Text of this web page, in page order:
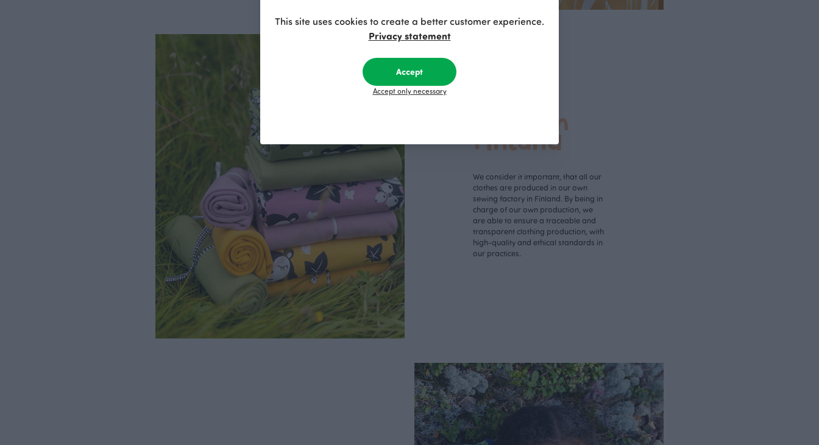
Made in
Finland
We consider it important, that all our
clothes are produced in our own
sewing factory in Finland. By being in
charge of our own production, we
are able to ensure a traceable and
transparent clothing production, with
high-quality and ethical standards in
our practices.
This site uses cookies to create a better customer experience.
Privacy statement
Accept
Accept only necessary